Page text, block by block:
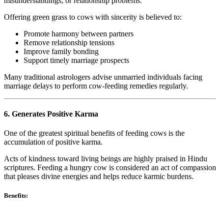
Offering green grass to cows with sincerity is believed to:
Promote harmony between partners
Remove relationship tensions
Improve family bonding
Support timely marriage prospects
Many traditional astrologers advise unmarried individuals facing
marriage delays to perform cow-feeding remedies regularly.
6. Generates Positive Karma
One of the greatest spiritual benefits of feeding cows is the
accumulation of positive karma.
Acts of kindness toward living beings are highly praised in Hindu
scriptures. Feeding a hungry cow is considered an act of compassion
that pleases divine energies and helps reduce karmic burdens.
Benefits: